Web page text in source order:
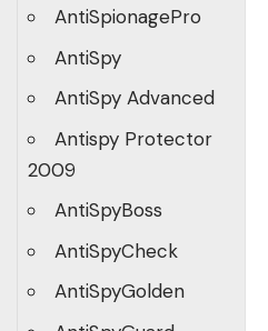
AntiSpionagePro
AntiSpy
AntiSpy Advanced
Antispy Protector
2009
AntiSpyBoss
AntiSpyCheck
AntiSpyGolden